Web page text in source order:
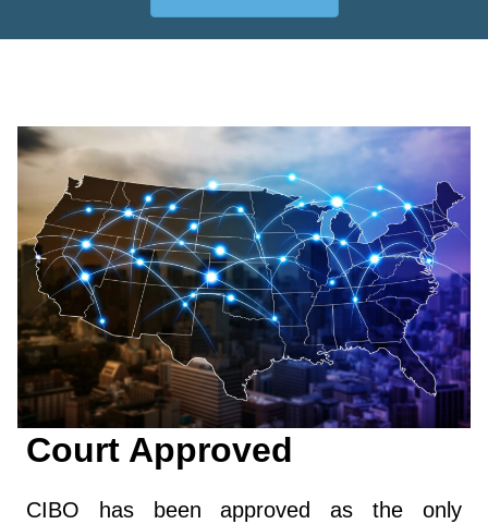
Court Approved
CIBO has been approved as the only